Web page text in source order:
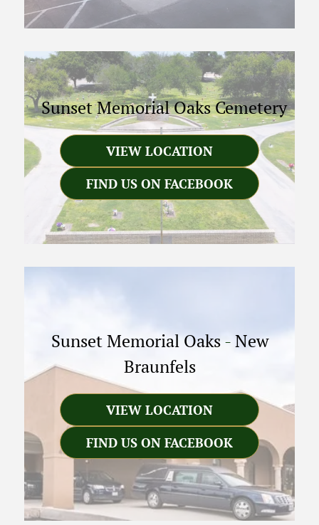
Sunset Memorial Oaks Cemetery
VIEW LOCATION
FIND US ON FACEBOOK
Sunset Memorial Oaks - New
Braunfels
VIEW LOCATION
FIND US ON FACEBOOK